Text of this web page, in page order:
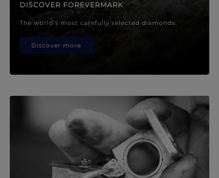
DISCOVER FOREVERMARK
The world’s most carefully selected diamonds.
Discover more